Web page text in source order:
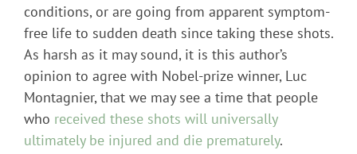
conditions, or are going from apparent symptom-
free life to sudden death since taking these shots.
As harsh as it may sound, it is this author’s
opinion to agree with Nobel-prize winner, Luc
Montagnier, that we may see a time that people
who received these shots will universally
ultimately be injured and die prematurely.